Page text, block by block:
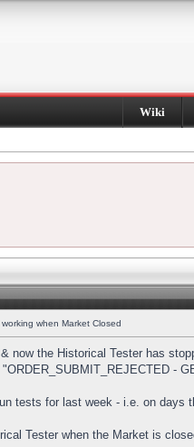
Wiki
when Market Closed
now the Historical Tester has
-
tests for last week - i.e. on days
Tester when the Market is